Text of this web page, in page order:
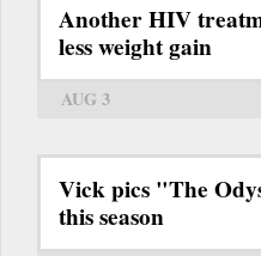
Another HIV
less weight gain
AUG 3
Vick pics "The
this season